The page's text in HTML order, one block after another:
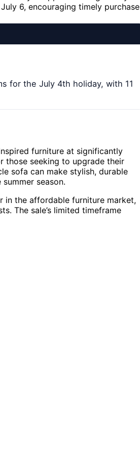
6, encouraging timely
for the July 4th holiday, with 11
furniture at significantly
those seeking to upgrade their
sofa can make stylish, durable
season.
in the affordable furniture market,
The sale’s limited timeframe